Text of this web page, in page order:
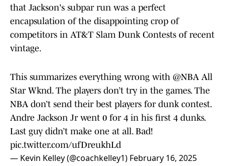
that Jackson's subpar run was a perfect
encapsulation of the disappointing crop of
competitors in AT&T Slam Dunk Contests of recent
vintage.
This summarizes everything wrong with @NBA All
Star Wknd. The players don’t try in the games. The
NBA don’t send their best players for dunk contest.
Andre Jackson Jr went 0 for 4 in his first 4 dunks.
Last guy didn’t make one at all. Bad!
pic.twitter.com/ufDreukhLd
— Kevin Kelley (@coachkelley1) February 16, 2025